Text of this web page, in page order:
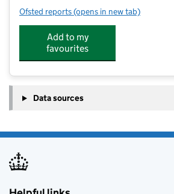
Ofsted reports for Astrea Academy
(opens in new tab)
Add to my
favourites
Data sources